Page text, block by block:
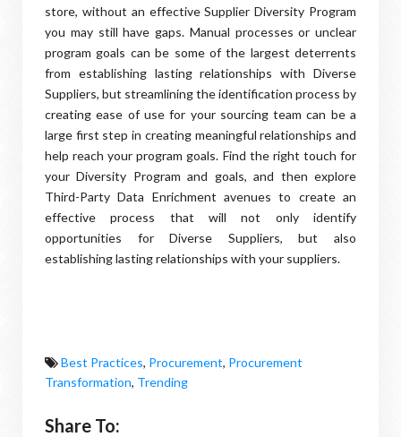
store, without an effective Supplier Diversity Program
you may still have gaps. Manual processes or unclear
program goals can be some of the largest deterrents
from establishing lasting relationships with Diverse
Suppliers, but streamlining the identification process by
creating ease of use for your sourcing team can be a
large first step in creating meaningful relationships and
help reach your program goals. Find the right touch for
your Diversity Program and goals, and then explore
Third-Party Data Enrichment avenues to create an
effective process that will not only identify
opportunities for Diverse Suppliers, but also
establishing lasting relationships with your suppliers.
Best Practices, Procurement, Procurement
Transformation, Trending
Share To: